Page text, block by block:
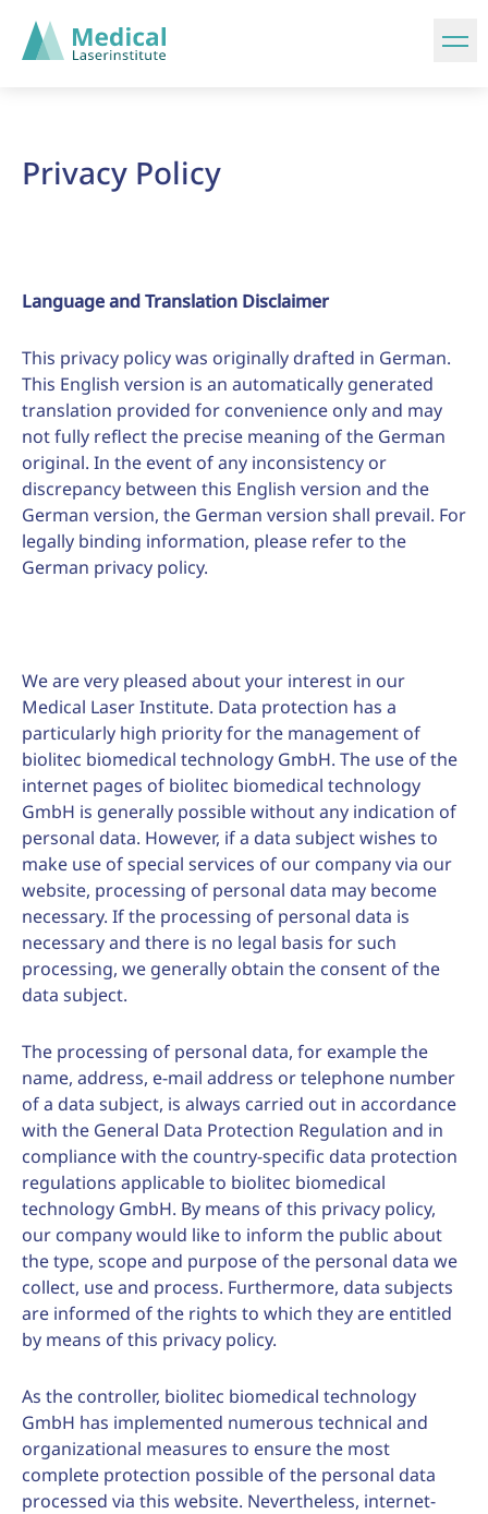
Privacy Policy
Language and Translation Disclaimer
This privacy policy was originally drafted in German.
This English version is an automatically generated
translation provided for convenience only and may
not fully reflect the precise meaning of the German
original. In the event of any inconsistency or
discrepancy between this English version and the
German version, the German version shall prevail. For
legally binding information, please refer to the
German privacy policy.
We are very pleased about your interest in our
Medical Laser Institute. Data protection has a
particularly high priority for the management of
biolitec biomedical technology GmbH. The use of the
internet pages of biolitec biomedical technology
GmbH is generally possible without any indication of
personal data. However, if a data subject wishes to
make use of special services of our company via our
website, processing of personal data may become
necessary. If the processing of personal data is
necessary and there is no legal basis for such
processing, we generally obtain the consent of the
data subject.
The processing of personal data, for example the
name, address, e-mail address or telephone number
of a data subject, is always carried out in accordance
with the General Data Protection Regulation and in
compliance with the country-specific data protection
regulations applicable to biolitec biomedical
technology GmbH. By means of this privacy policy,
our company would like to inform the public about
the type, scope and purpose of the personal data we
collect, use and process. Furthermore, data subjects
are informed of the rights to which they are entitled
by means of this privacy policy.
As the controller, biolitec biomedical technology
GmbH has implemented numerous technical and
organizational measures to ensure the most
complete protection possible of the personal data
processed via this website. Nevertheless, internet-